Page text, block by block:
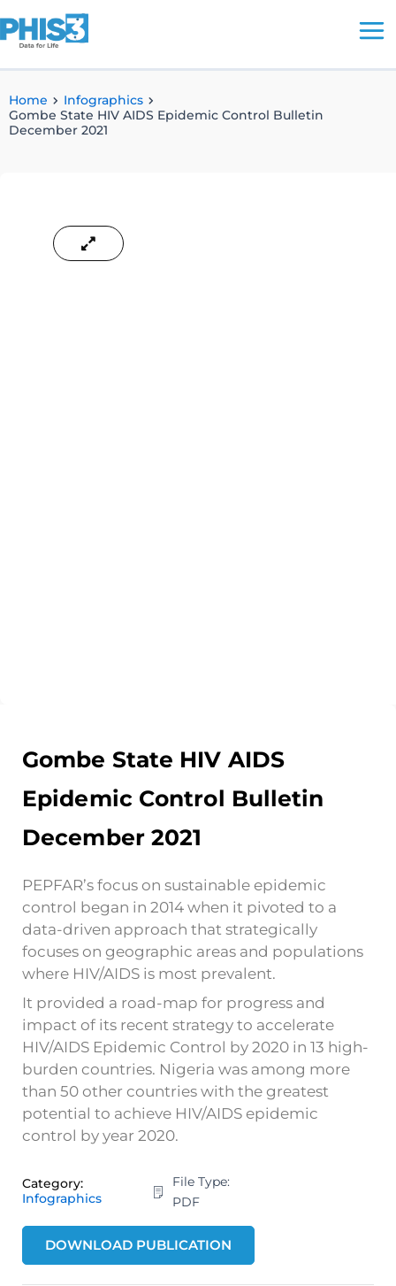
to
content
Home
Infographics
Gombe State HIV AIDS Epidemic Control Bulletin
December 2021
Gombe State HIV AIDS
Epidemic Control Bulletin
December 2021
PEPFAR’s focus on sustainable epidemic
control began in 2014 when it pivoted to a
data-driven approach that strategically
focuses on geographic areas and populations
where HIV/AIDS is most prevalent.
It provided a road-map for progress and
impact of its recent strategy to accelerate
HIV/AIDS Epidemic Control by 2020 in 13 high-
burden countries. Nigeria was among more
than 50 other countries with the greatest
potential to achieve HIV/AIDS epidemic
control by year 2020.
Category:
Infographics
File Type:
PDF
DOWNLOAD PUBLICATION